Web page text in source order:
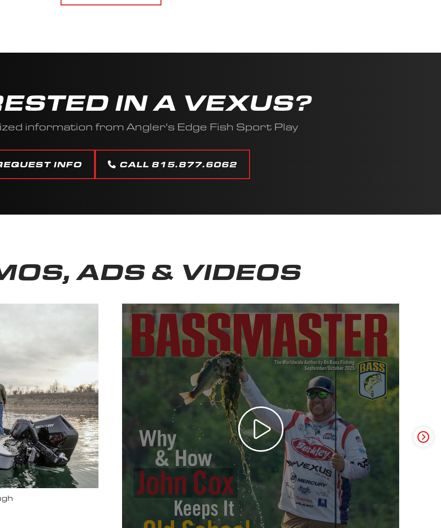
IN A VEXUS?
information from Angler's Edge Fish Sport Play
INFO CALL 815.877.6062
ADS & VIDEOS
Bassmaster Video Ad - May 2025